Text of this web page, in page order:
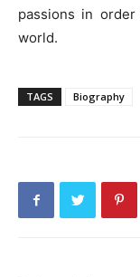
passions in
world.
TAGS Biography